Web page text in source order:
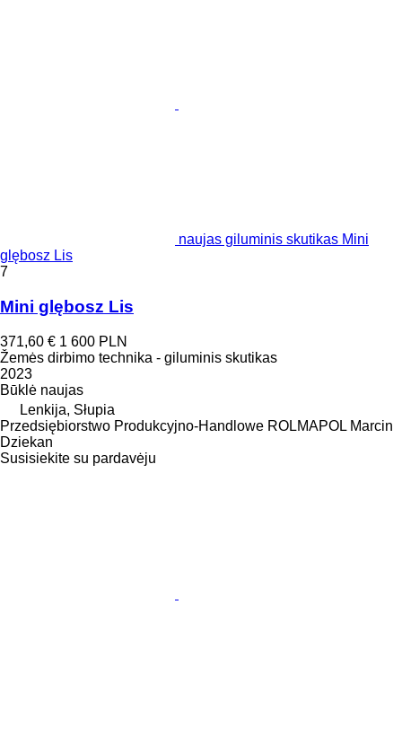
naujas giluminis skutikas Mini
glębosz Lis
7
Mini glębosz Lis
371,60 € 1 600 PLN
Žemės dirbimo technika - giluminis skutikas
2023
Būklė naujas
Lenkija, Słupia
Przedsiębiorstwo Produkcyjno-Handlowe ROLMAPOL Marcin
Dziekan
Susisiekite su pardavėju